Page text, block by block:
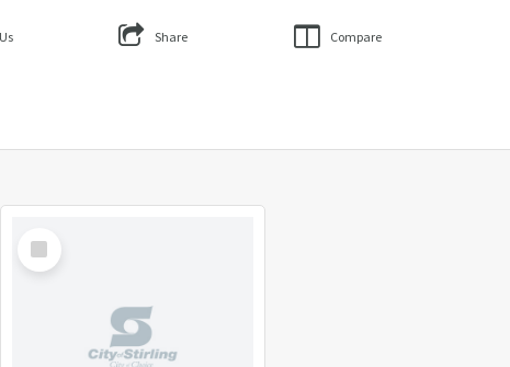
Share Compare
Select
Item